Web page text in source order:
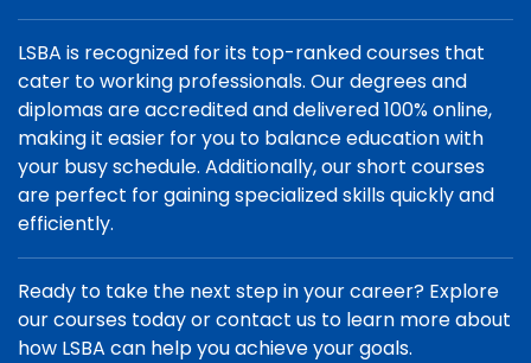
LSBA is recognized for its top-ranked courses that
cater to working professionals. Our degrees and
diplomas are accredited and delivered 100% online,
making it easier for you to balance education with
your busy schedule. Additionally, our short courses
are perfect for gaining specialized skills quickly and
efficiently.
Ready to take the next step in your career? Explore
our courses today or contact us to learn more about
how LSBA can help you achieve your goals.